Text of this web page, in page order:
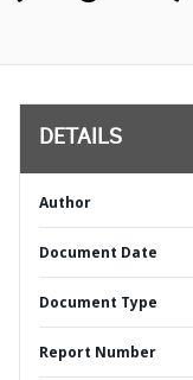
DETAILS
Author
Document Date
Document Type
Report Number